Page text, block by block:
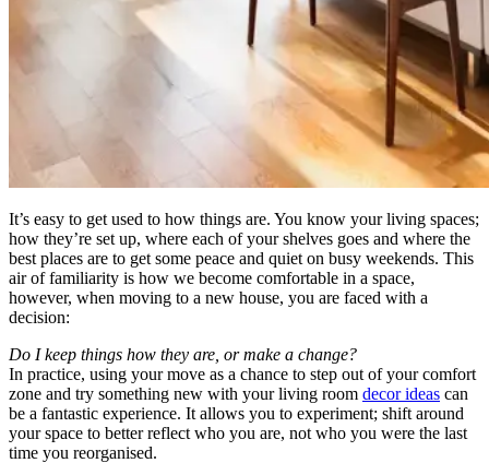
It’s easy to get used to how things are. You know your living spaces;
how they’re set up, where each of your shelves goes and where the
best places are to get some peace and quiet on busy weekends. This
air of familiarity is how we become comfortable in a space,
however, when moving to a new house, you are faced with a
decision:
Do I keep things how they are, or make a change?
In practice, using your move as a chance to step out of your comfort
zone and try something new with your living room decor ideas can
be a fantastic experience. It allows you to experiment; shift around
your space to better reflect who you are, not who you were the last
time you reorganised.